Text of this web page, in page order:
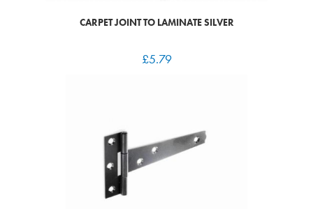
CARPET JOINT TO LAMINATE SILVER
£5.79